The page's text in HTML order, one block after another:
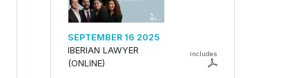
SEPTEMBER 16 2025
IBERIAN LAWYER
(ONLINE)
includes